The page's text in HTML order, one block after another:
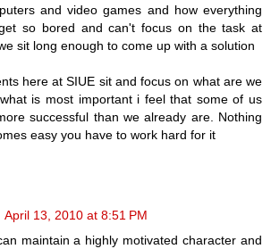
and video games and how everything
so bored and can't focus on the task at
sit long enough to come up with a solution
here at SIUE sit and focus on what are we
is most important i feel that some of us
successful than we already are. Nothing
easy you have to work hard for it
April 13, 2010 at 8:51 PM
maintain a highly motivated character and